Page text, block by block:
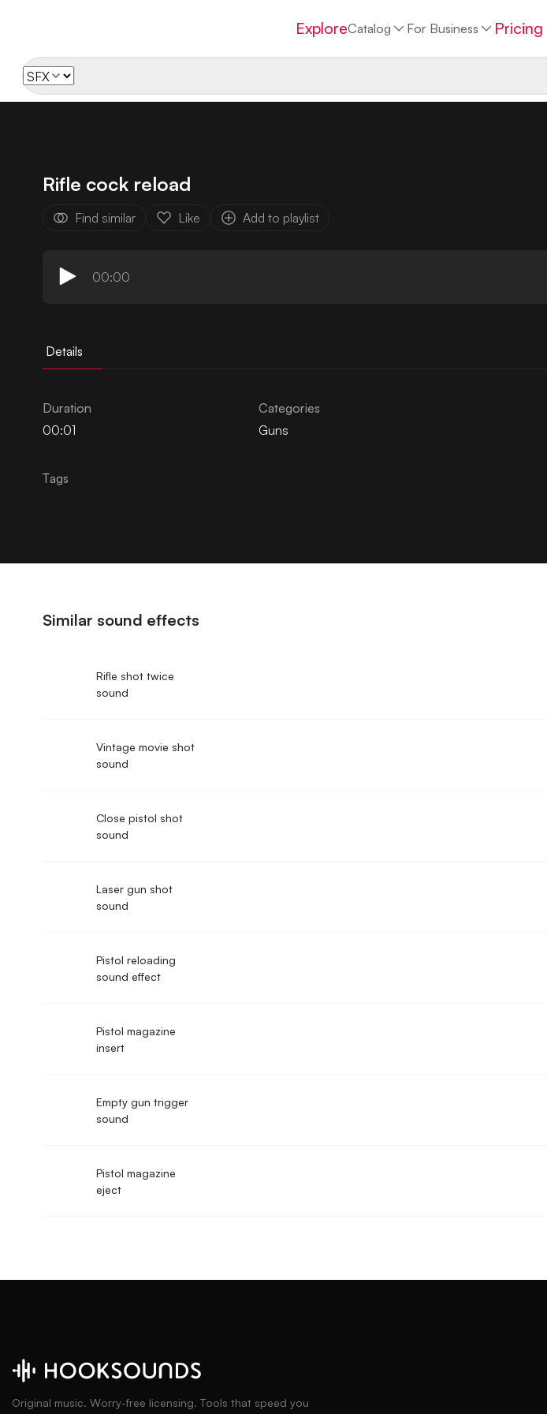
ExploreCatalog For Business Pricing
Rifle cock reload
Find similar Like Add to playlist
00:00
Details
Duration
00:01
Categories
Guns
Tags
Similar sound effects
Rifle shot twice
sound
Vintage movie shot
sound
Close pistol shot
sound
Laser gun shot
sound
Pistol reloading
sound effect
Pistol magazine
insert
Empty gun trigger
sound
Pistol magazine
eject
Original music. Worry-free licensing. Tools that speed you